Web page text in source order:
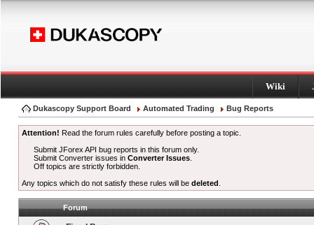
Wiki
Dukascopy Support Board Automated Trading Bug Reports
Attention! Read the forum rules carefully before posting a topic.
Submit JForex API bug reports in this forum only.
Submit Converter issues inConverter Issues
Off topics are strictly forbidden.
Any topics which do not satisfy these rules will be deleted
Forum